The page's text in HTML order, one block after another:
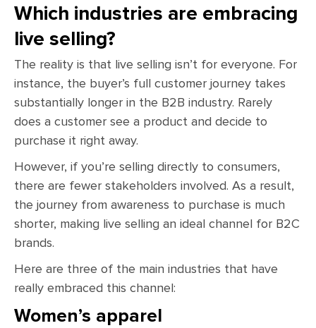
Which industries are embracing
live selling?
The reality is that live selling isn’t for everyone. For
instance, the buyer’s full customer journey takes
substantially longer in the B2B industry. Rarely
does a customer see a product and decide to
purchase it right away.
However, if you’re selling directly to consumers,
there are fewer stakeholders involved. As a result,
the journey from awareness to purchase is much
shorter, making live selling an ideal channel for B2C
brands.
Here are three of the main industries that have
really embraced this channel:
Women’s apparel